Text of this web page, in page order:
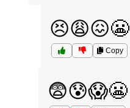
😣😩😖😬
Copy
😨😰😱😬